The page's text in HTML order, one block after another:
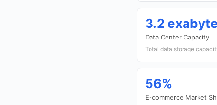
3.2
Data Center Capacity
Total data storage
56%
E-commerce Market